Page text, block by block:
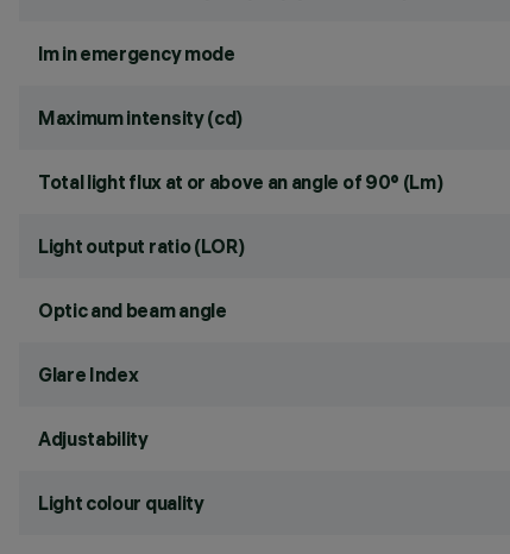
lm in emergency mode
Maximum intensity (cd)
Total light flux at or above an angle of 90° (Lm)
Light output ratio (LOR)
Optic and beam angle
Glare Index
Adjustability
Light colour quality